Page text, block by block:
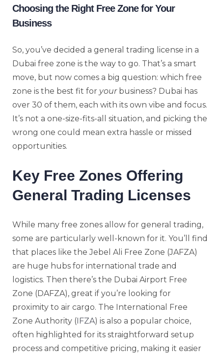
Choosing the Right Free Zone for Your
Business
So, you’ve decided a general trading license in a
Dubai free zone is the way to go. That’s a smart
move, but now comes a big question: which free
zone is the best fit for yourbusiness? Dubai has
over 30 of them, each with its own vibe and focus.
It’s not a one-size-fits-all situation, and picking the
wrong one could mean extra hassle or missed
opportunities.
Key Free Zones Offering
General Trading Licenses
While many free zones allow for general trading,
some are particularly well-known for it. You’ll find
that places like the Jebel Ali Free Zone (JAFZA)
are huge hubs for international trade and
logistics. Then there’s the Dubai Airport Free
Zone (DAFZA), great if you’re looking for
proximity to air cargo. The International Free
Zone Authority ( IFZA) is also a popular choice,
often highlighted for its straightforward setup
process and competitive pricing, making it easier